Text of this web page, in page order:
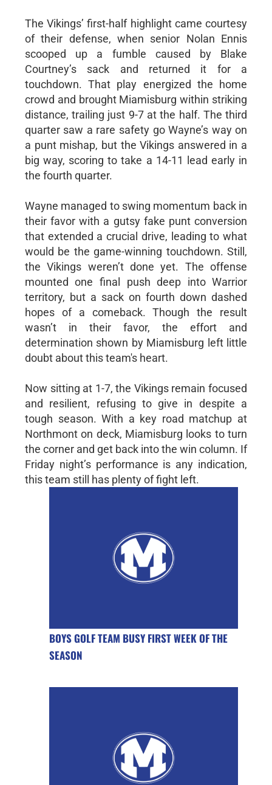
The Vikings’ first-half highlight came courtesy
of their defense, when senior Nolan Ennis
scooped up a fumble caused by Blake
Courtney’s sack and returned it for a
touchdown. That play energized the home
crowd and brought Miamisburg within striking
distance, trailing just 9-7 at the half. The third
quarter saw a rare safety go Wayne’s way on
a punt mishap, but the Vikings answered in a
big way, scoring to take a 14-11 lead early in
the fourth quarter.
Wayne managed to swing momentum back in
their favor with a gutsy fake punt conversion
that extended a crucial drive, leading to what
would be the game-winning touchdown. Still,
the Vikings weren’t done yet. The offense
mounted one final push deep into Warrior
territory, but a sack on fourth down dashed
hopes of a comeback. Though the result
wasn’t in their favor, the effort and
determination shown by Miamisburg left little
doubt about this team's heart.
Now sitting at 1-7, the Vikings remain focused
and resilient, refusing to give in despite a
tough season. With a key road matchup at
Northmont on deck, Miamisburg looks to turn
the corner and get back into the win column. If
Friday night’s performance is any indication,
this team still has plenty of fight left.
BOYS GOLF TEAM BUSY FIRST WEEK OF THE
SEASON